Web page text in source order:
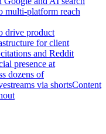
multi-platform reach
drive product
for client
and Reddit
presence at
dozens of
via shortsContent